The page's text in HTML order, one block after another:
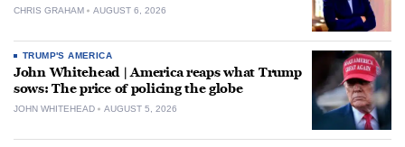
CHRIS GRAHAM AUGUST 6, 2026
TRUMP'S AMERICA
John Whitehead | America reaps what Trump
sows: The price of policing the globe
JOHN WHITEHEAD AUGUST 5, 2026